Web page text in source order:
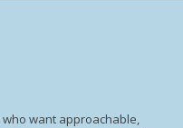
want approachable,